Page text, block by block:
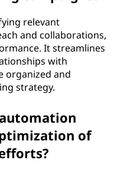
relevant
and collaborations,
It streamlines
with
organized and
strategy.
of